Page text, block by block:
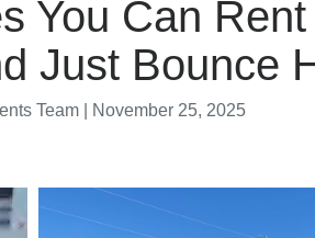
You Can
Just Bounce
Team | November 25, 2025